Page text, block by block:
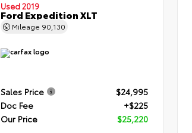
Used 2019
Ford Expedition XLT
Mileage 90,130
Sales Price
$24,995
Doc Fee
+$225
Our Price
$25,220